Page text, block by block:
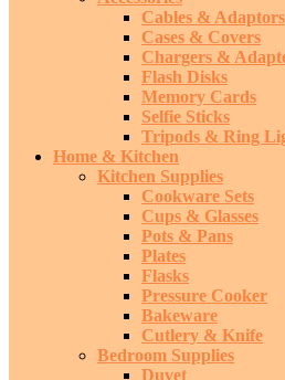
Cables & Adaptors
Cases & Covers
Chargers &
Flash Disks
Memory Cards
Selfie Sticks
Tripods & Ring
Home & Kitchen
Kitchen Supplies
Cookware Sets
Cups & Glasses
Pots & Pans
Plates
Flasks
Pressure Cooker
Bakeware
Cutlery & Knife
Bedroom Supplies
Duvet